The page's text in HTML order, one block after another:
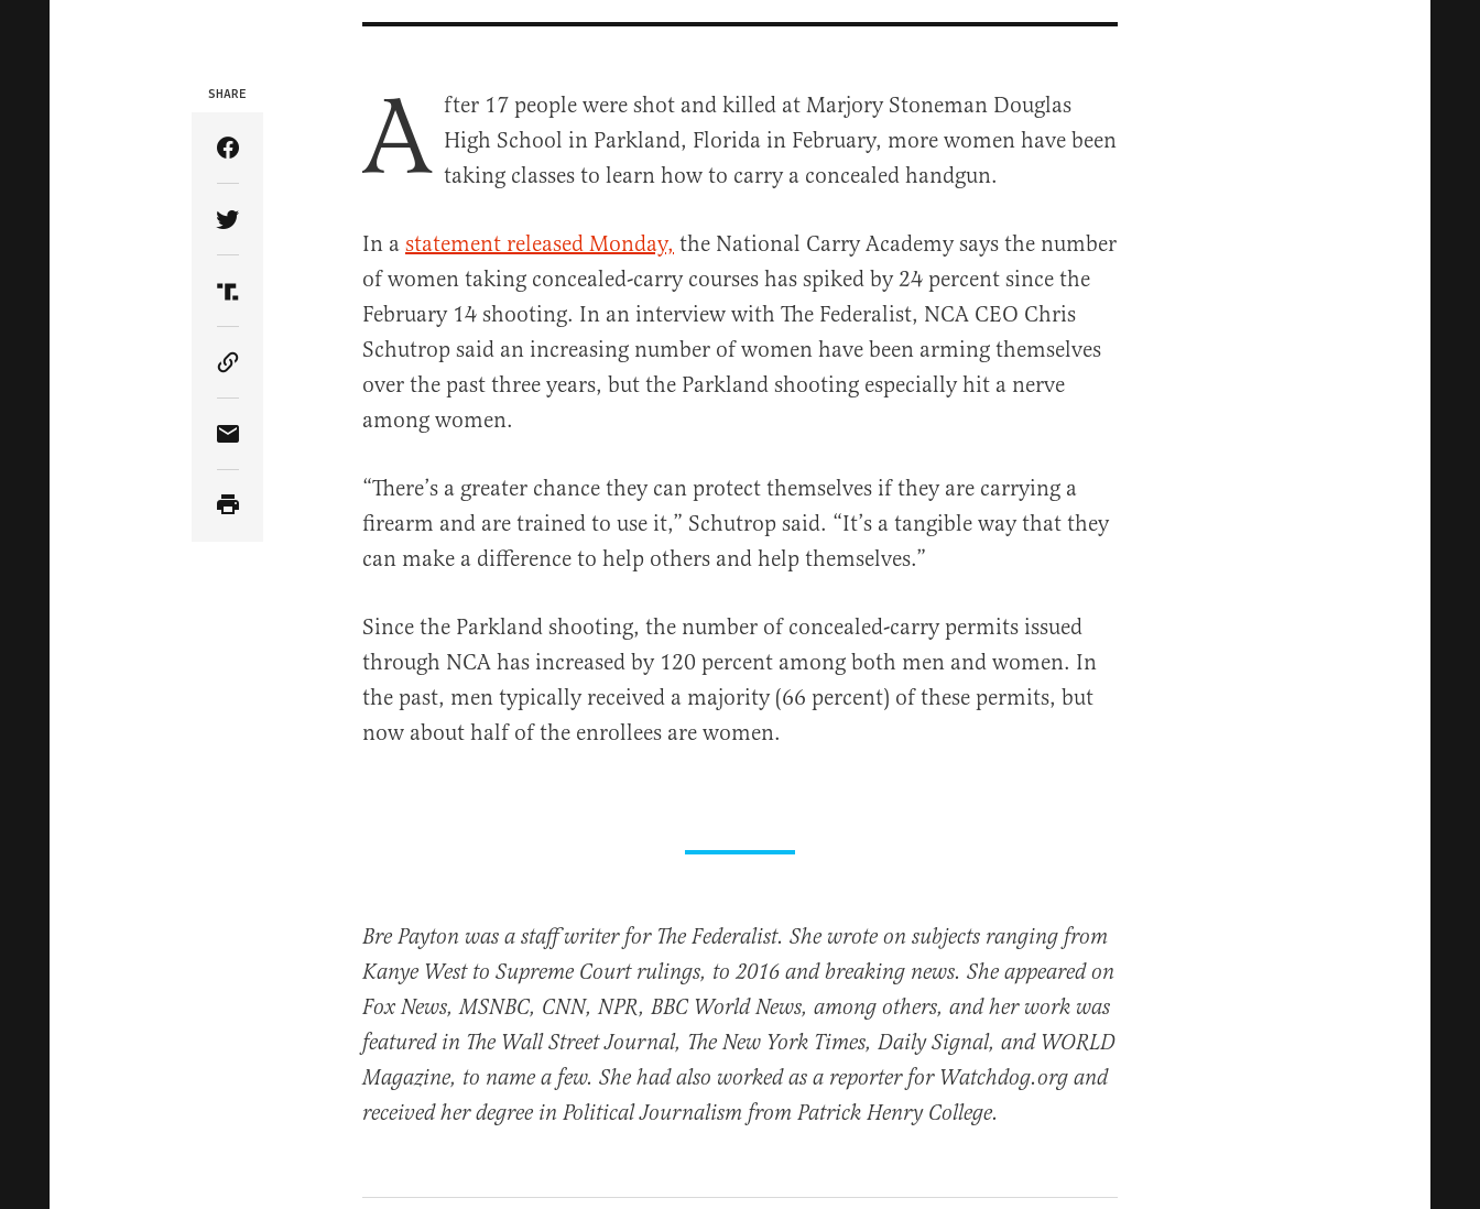
SHARE
Share Article on Facebook
Share Article on Twitter
Share Article on Truth Social
Copy Article Link
Share Article via Email
A fter 17 people were shot and killed at Marjory Stoneman Douglas
High School in Parkland, Florida in February, more women have been
taking classes to learn how to carry a concealed handgun.
In a statement released Monday, the National Carry Academy says the number
of women taking concealed-carry courses has spiked by 24 percent since the
February 14 shooting. In an interview with The Federalist, NCA CEO Chris
Schutrop said an increasing number of women have been arming themselves
over the past three years, but the Parkland shooting especially hit a nerve
among women.
“There’s a greater chance they can protect themselves if they are carrying a
firearm and are trained to use it,” Schutrop said. “It’s a tangible way that they
can make a difference to help others and help themselves.”
Since the Parkland shooting, the number of concealed-carry permits issued
through NCA has increased by 120 percent among both men and women. In
the past, men typically received a majority (66 percent) of these permits, but
now about half of the enrollees are women.
Bre Payton was a staff writer for The Federalist. She wrote on subjects ranging from
Kanye West to Supreme Court rulings, to 2016 and breaking news. She appeared on
Fox News, MSNBC, CNN, NPR, BBC World News, among others, and her work was
featured in The Wall Street Journal, The New York Times, Daily Signal, and WORLD
Magazine, to name a few. She had also worked as a reporter for Watchdog.org and
received her degree in Political Journalism from Patrick Henry College.